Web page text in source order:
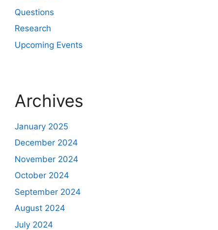
Questions
Research
Upcoming Events
Archives
January 2025
December 2024
November 2024
October 2024
September 2024
August 2024
July 2024